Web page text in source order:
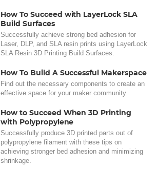
How To Succeed with LayerLock SLA
Build Surfaces
Successfully achieve strong bed adhesion for
Laser, DLP, and SLA resin prints using LayerLock
SLA Resin 3D Printing Build Surfaces.
How To Build A Successful Makerspace
Find out the necessary components to create an
effective space for your maker community.
How to Succeed When 3D Printing
with Polypropylene
Successfully produce 3D printed parts out of
polypropylene filament with these tips on
achieving stronger bed adhesion and minimizing
shrinkage.